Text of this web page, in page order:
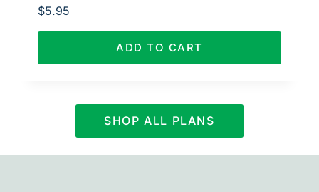
$5.95
ADD TO CART
SHOP ALL PLANS